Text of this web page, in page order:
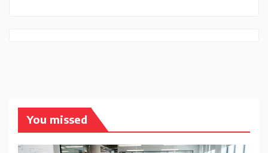
You missed